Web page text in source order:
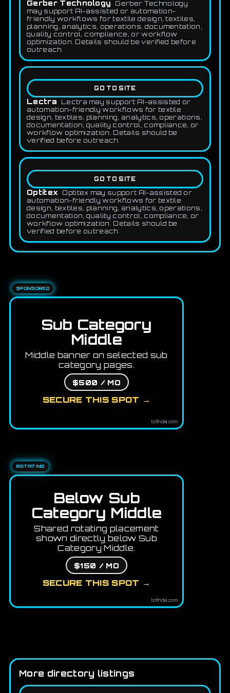
Gerber Technology
Gerber Technology
may support AI-assisted or automation-
friendly workflows for textile design, textiles,
planning, analytics, operations, documentation,
quality control, compliance, or workflow
optimization. Details should be verified before
outreach.
GO TO SITE
Lectra
Lectra may support AI-assisted or
automation-friendly workflows for textile
design, textiles, planning, analytics, operations,
documentation, quality control, compliance, or
workflow optimization. Details should be
verified before outreach.
GO TO SITE
Optitex
Optitex may support AI-assisted or
automation-friendly workflows for textile
design, textiles, planning, analytics, operations,
documentation, quality control, compliance, or
workflow optimization. Details should be
verified before outreach.
SPONSORED
Sub Category
Middle
Middle banner on selected sub
category pages.
$500 / MO
SECURE THIS SPOT →
tofindai.com
ROTATING
Below Sub
Category Middle
Shared rotating placement
shown directly below Sub
Category Middle.
$150 / MO
SECURE THIS SPOT →
tofindai.com
More directory listings